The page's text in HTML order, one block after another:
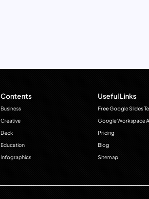
Contents
Business
Creative
Deck
Education
Infographics
Useful Links
Free Google Slides
Google Workspace
Pricing
Blog
Sitemap